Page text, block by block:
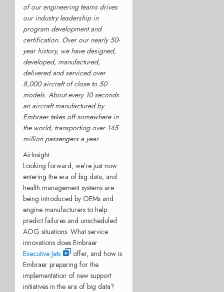
of our engineering teams drives
our industry leadership in
program development and
certification. Over our nearly 50-
year history, we have designed,
developed, manufactured,
delivered and serviced over
8,000 aircraft of close to 50
models. About every 10 seconds
an aircraft manufactured by
Embraer takes off somewhere in
the world, transporting over 145
million passengers a year.
AirInsight
Looking forward, we’re just now
entering the era of big data, and
health management systems are
being introduced by OEMs and
engine manufacturers to help
predict failures and unscheduled
AOG situations. What service
innovations does Embraer
Executive Jets
offer, and how is
Embraer preparing for the
implementation of new support
initiatives in the era of big data?